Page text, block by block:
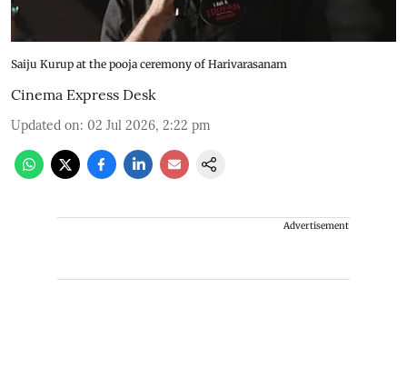
Saiju Kurup at the pooja ceremony of Harivarasanam
Cinema Express Desk
Updated on: 02 Jul 2026, 2:22 pm
Advertisement